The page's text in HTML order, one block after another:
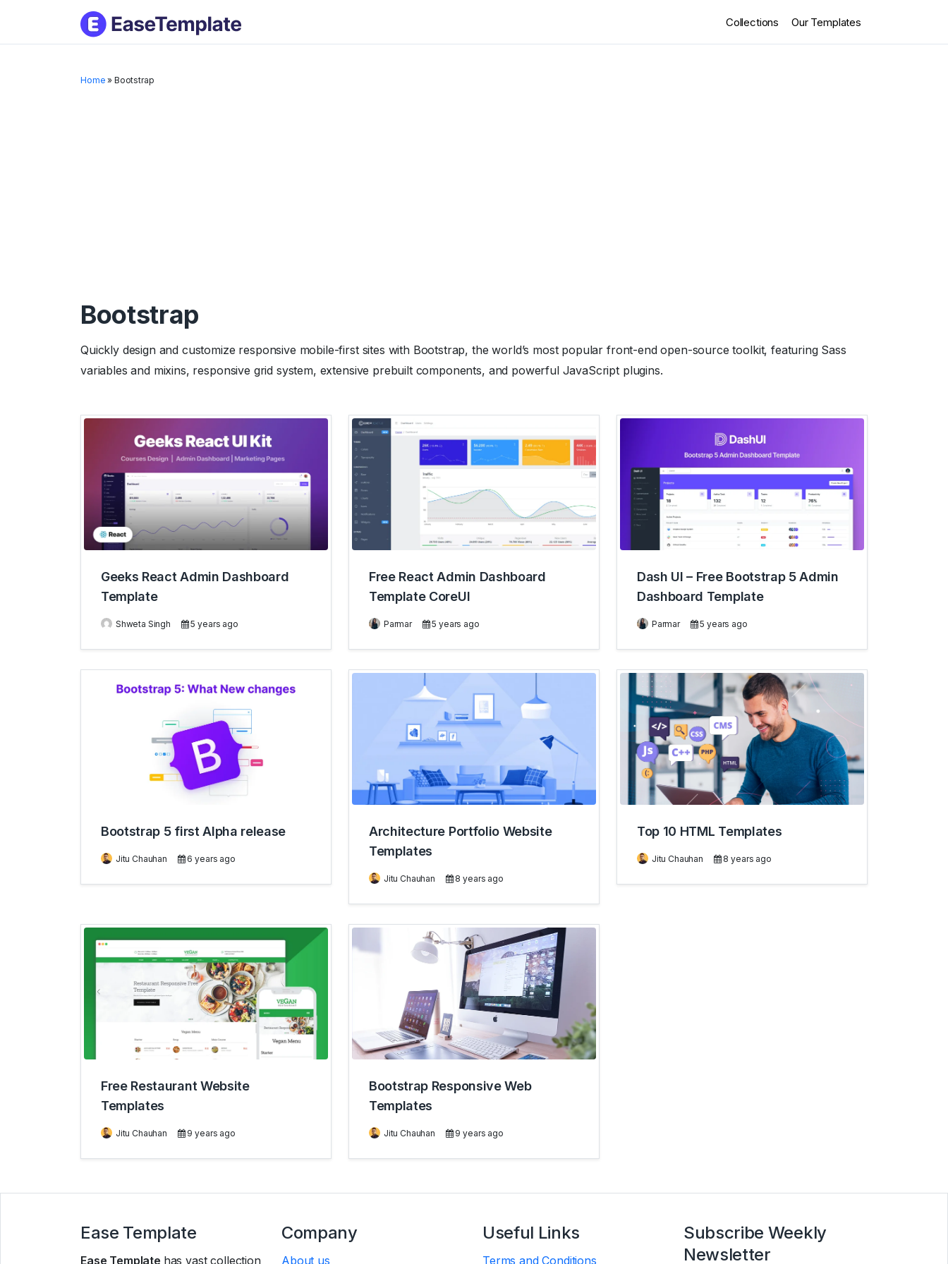
Collections Our Templates
Home » Bootstrap
Bootstrap
Quickly design and customize responsive mobile-first sites with Bootstrap, the world’s most popular front-end open-source toolkit, featuring Sass
variables and mixins, responsive grid system, extensive prebuilt components, and powerful JavaScript plugins.
Geeks React Admin Dashboard
Template
Shweta Singh 5 years ago
Free React Admin Dashboard
Template CoreUI
Parmar 5 years ago
Dash UI – Free Bootstrap 5 Admin
Dashboard Template
Parmar 5 years ago
Bootstrap 5 first Alpha release
Jitu Chauhan 6 years ago
Architecture Portfolio Website
Templates
Jitu Chauhan 8 years ago
Top 10 HTML Templates
Jitu Chauhan 8 years ago
Free Restaurant Website
Templates
Jitu Chauhan 9 years ago
Bootstrap Responsive Web
Templates
Jitu Chauhan 9 years ago
Ease Template
Ease Template has vast collection
Company
About us
Useful Links
Terms and Conditions
Subscribe Weekly
Newsletter